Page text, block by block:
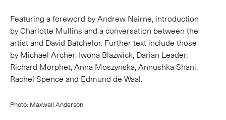
Featuring a foreword by Andrew Nairne, introduction
by Charlotte Mullins and a conversation between the
artist and David Batchelor. Further text include those
by Michael Archer, Iwona Blazwick, Darian Leader,
Richard Morphet, Anna Moszynska, Annushka Shani,
Rachel Spence and Edmund de Waal.
Photo: Maxwell Anderson